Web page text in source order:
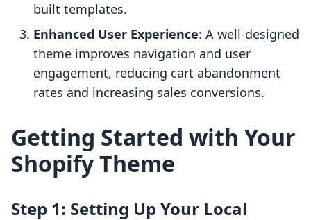
built templates.
Enhanced User Experience: A well-designed
theme improves navigation and user
engagement, reducing cart abandonment
rates and increasing sales conversions.
Getting Started with Your
Shopify Theme
Step 1: Setting Up Your Local